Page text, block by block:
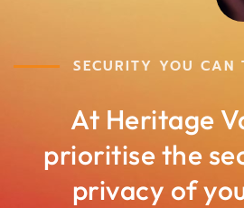
SECURITY YOU CAN
At Heritage
prioritise the
privacy of